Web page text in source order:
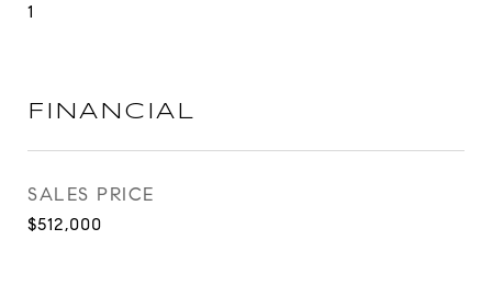
1
FINANCIAL
SALES PRICE
$512,000